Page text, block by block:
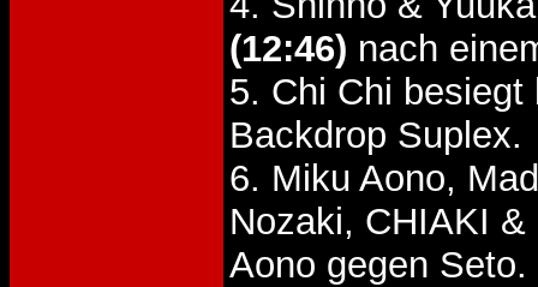
(12:46) nach
5. Chi Chi
Backdrop Suplex.
6. Miku Aono,
Nozaki, CHIAKI
Aono gegen Seto.